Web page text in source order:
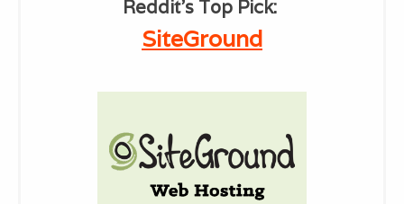
Reddit's ​Top Pick:
​SiteGround